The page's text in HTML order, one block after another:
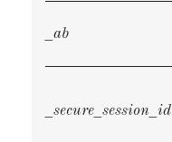
_ab
_secure_session_id